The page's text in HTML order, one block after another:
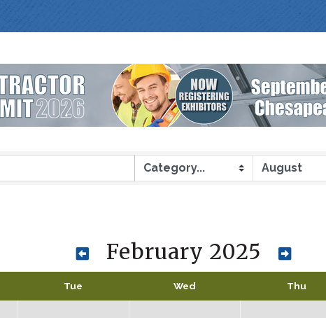
February 2025
Tue Wed Thu